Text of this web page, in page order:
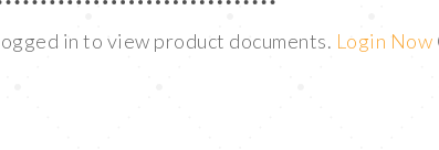
in to view product documents. Login Now